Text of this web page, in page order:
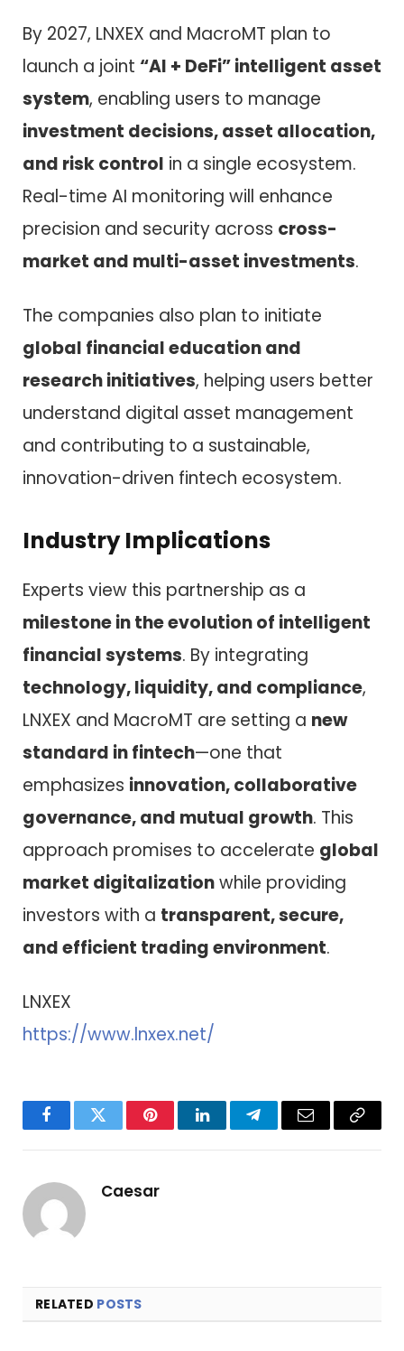
By 2027, LNXEX and MacroMT plan to
launch a joint “AI + DeFi” intelligent asset
system, enabling users to manage
investment decisions, asset allocation,
and risk control in a single ecosystem.
Real-time AI monitoring will enhance
precision and security across cross-
market and multi-asset investments.
The companies also plan to initiate
global financial education and
research initiatives, helping users better
understand digital asset management
and contributing to a sustainable,
innovation-driven fintech ecosystem.
Industry Implications
Experts view this partnership as a
milestone in the evolution of intelligent
financial systems. By integrating
technology, liquidity, and compliance,
LNXEX and MacroMT are setting a new
standard in fintech—one that
emphasizes innovation, collaborative
governance, and mutual growth. This
approach promises to accelerate global
market digitalizationwhile providing
investors with a transparent, secure,
and efficient trading environment.
LNXEX
https://www.lnxex.net/
FacebookTwitter PinterestLinkedInTelegramEmail
Copy
Caesar
RELATED POSTS